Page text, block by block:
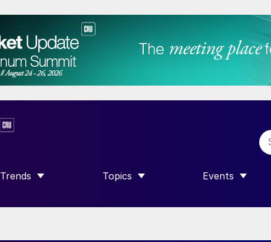
Trends
SHOW SUBMENU FOR “TRENDS”
Topics
SHOW SUBMENU FOR “TOPICS”
Events
SHOW